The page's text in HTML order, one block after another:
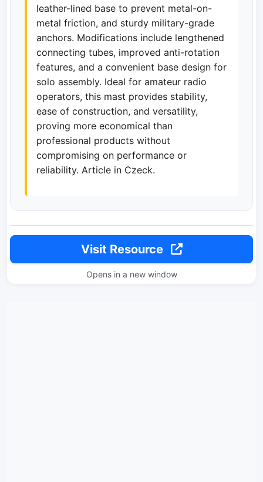
leather-lined base to prevent metal-on-
metal friction, and sturdy military-grade
anchors. Modifications include lengthened
connecting tubes, improved anti-rotation
features, and a convenient base design for
solo assembly. Ideal for amateur radio
operators, this mast provides stability,
ease of construction, and versatility,
proving more economical than
professional products without
compromising on performance or
reliability. Article in Czeck.
Visit Resource
Opens in a new window